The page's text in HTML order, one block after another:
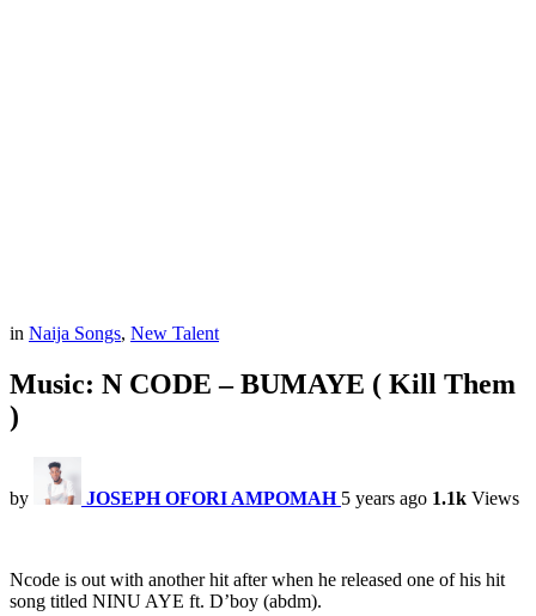
in Naija Songs, New Talent
Music: N CODE – BUMAYE ( Kill Them
)
by JOSEPH OFORI AMPOMAH 5 years ago 1.1k Views
Ncode is out with another hit after when he released one of his hit
song titled NINU AYE ft. D’boy (abdm).